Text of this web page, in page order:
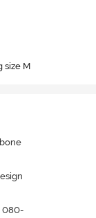
size M
080-